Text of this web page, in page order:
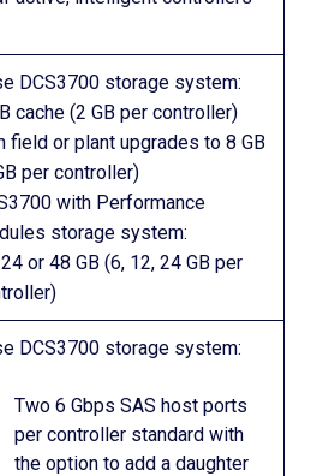
DCS3700 storage system:
cache (2 GB per controller)
field or plant upgrades to 8 GB
per controller)
with Performance
storage system:
or 48 GB (6, 12, 24 GB per
DCS3700 storage system:
Two 6 Gbps SAS host ports
per controller standard with
the option to add a daughter